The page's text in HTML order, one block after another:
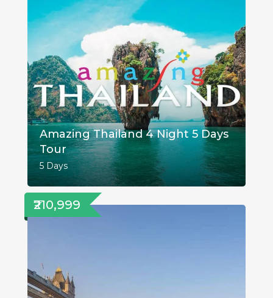
Amazing Thailand 4 Night 5 Days
Tour
5 Days
₹210,999